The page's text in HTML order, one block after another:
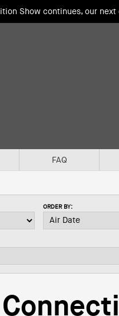
Show continues, our
FAQ
ORDER BY: